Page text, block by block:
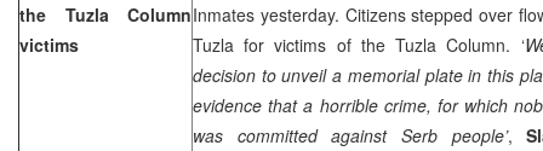
the Tuzla Column
victims
Inmates yesterday. Citizens stepped over
Tuzla for victims of the Tuzla Column. ‘
decision to unveil a memorial plate in this
evidence that a horrible crime, for which
was committed against Serb people’,